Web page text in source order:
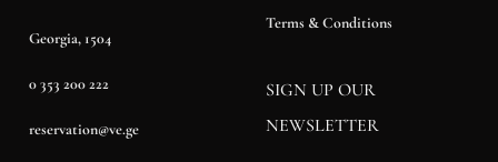
Georgia, 1504
0 353 200 222
reservation@ve.ge
Terms & Conditions
SIGN UP OUR
NEWSLETTER